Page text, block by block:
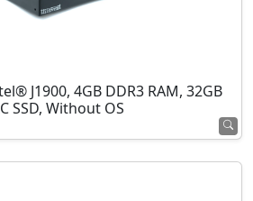
J1900, 4GB DDR3 RAM, 32GB
SSD, Without OS